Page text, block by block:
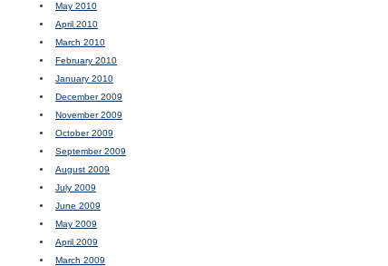
May 2010
April 2010
March 2010
February 2010
January 2010
December 2009
November 2009
October 2009
September 2009
August 2009
July 2009
June 2009
May 2009
April 2009
March 2009